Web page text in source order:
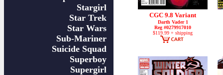
Stargirl
Star Trek
Star Wars
Sub-Mariner
Suicide Squad
Superboy
Supergirl
CGC 9.8 Variant
Darth Vader 1
Reg #0279917010
$119.99 + shipping